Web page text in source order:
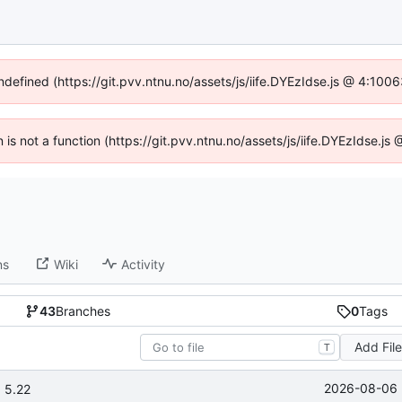
(https://git.pvv.ntnu.no/assets/js/iife.DYEzIdse.js @
not a function (https://git.pvv.ntnu.no/assets/js/iife.DYEzIdse.js
Wiki Activity
43Branches 0Tags
T Add File
5.22 2026-08-06